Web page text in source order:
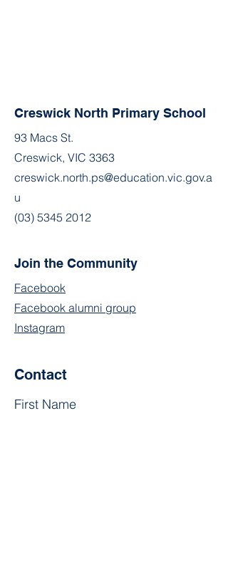
Creswick North Primary School
93 Macs St.
Creswick, VIC 3363
creswick.north.ps@education.vic.gov.a
u
(03) 5345 2012
Join the Community
Facebook
Facebook alumni group
Instagram
Contact
First Name